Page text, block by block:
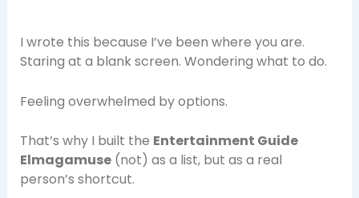
I wrote this because I’ve been where you are.
Staring at a blank screen. Wondering what to do.
Feeling overwhelmed by options.
That’s why I built the Entertainment Guide
Elmagamuse(not) as a list, but as a real
person’s shortcut.